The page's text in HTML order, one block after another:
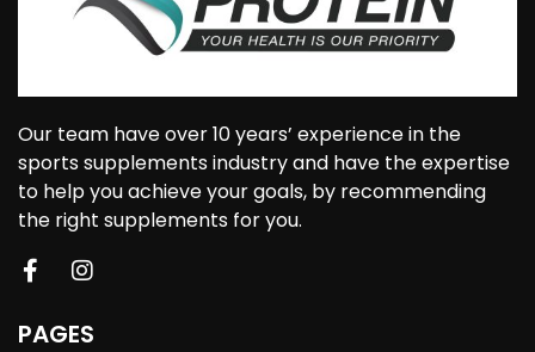
Our team have over 10 years’ experience in the
sports supplements industry and have the expertise
to help you achieve your goals, by recommending
the right supplements for you.
PAGES